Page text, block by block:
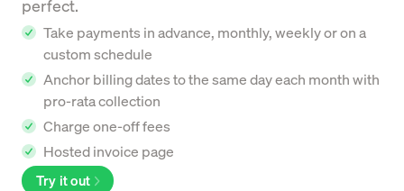
perfect.
Take payments in advance, monthly, weekly or on a
custom schedule
Anchor billing dates to the same day each month with
pro-rata collection
Charge one-off fees
Hosted invoice page
Try it out